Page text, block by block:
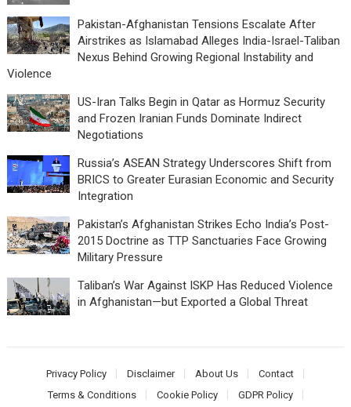
Pakistan-Afghanistan Tensions Escalate After
Airstrikes as Islamabad Alleges India-Israel-Taliban
Nexus Behind Growing Regional Instability and
Violence
US-Iran Talks Begin in Qatar as Hormuz Security
and Frozen Iranian Funds Dominate Indirect
Negotiations
Russia’s ASEAN Strategy Underscores Shift from
BRICS to Greater Eurasian Economic and Security
Integration
Pakistan’s Afghanistan Strikes Echo India’s Post-
2015 Doctrine as TTP Sanctuaries Face Growing
Military Pressure
Taliban’s War Against ISKP Has Reduced Violence
in Afghanistan—but Exported a Global Threat
Privacy Policy Disclaimer About Us
Contact
Terms & Conditions
Cookie Policy GDPR Policy